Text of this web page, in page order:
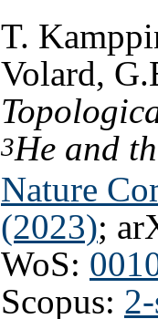
T.
Volard,
3He and
Nature
(2023);
WoS:
Scopus: